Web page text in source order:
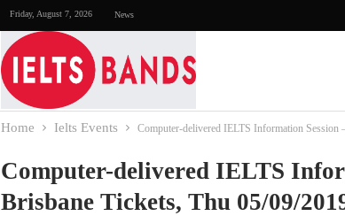
Friday, August 7, 2026 News
Home Ielts Events Computer-delivered IELTS Information Session
Computer-delivered IELTS
Brisbane Tickets, Thu 05/09/